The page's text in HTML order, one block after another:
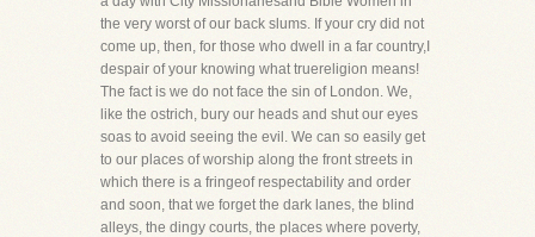
the very worst of our back slums. If your cry did not
come up, then, for those who dwell in a far country,I
despair of your knowing what truereligion means!
The fact is we do not face the sin of London. We,
like the ostrich, bury our heads and shut our eyes
soas to avoid seeing the evil. We can so easily get
to our places of worship along the front streets in
which there is a fringeof respectability and order
and soon, that we forget the dark lanes, the blind
alleys, the dingy courts, the places where poverty,